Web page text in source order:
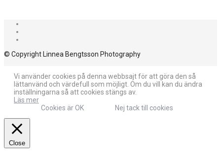
© Copyright Linnea Bengtsson Photography
Vi använder cookies på denna webbsajt för att göra den så
lättanvänd och värdefull som möjligt. Om du vill kan du ändra
inställningarna så att cookies stängs av.
Läs mer
Cookies är OK
Nej tack till cookies
Close